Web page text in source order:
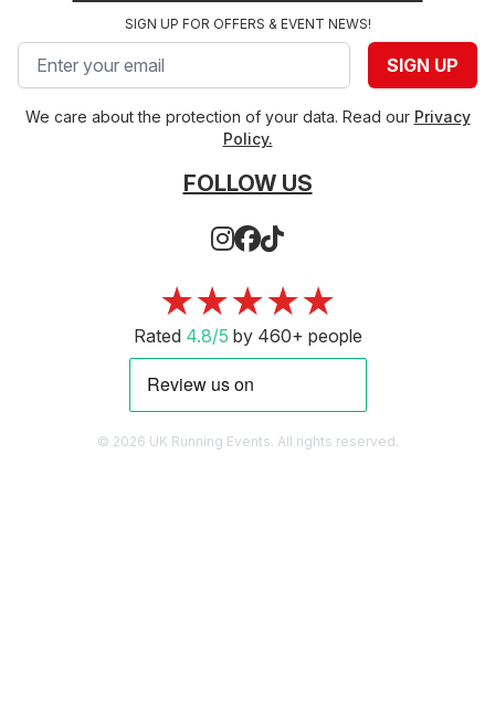
SIGN UP FOR OFFERS & EVENT NEWS!
Email address SIGN UP
We care about the protection of your data. Read our Privacy
Policy.
FOLLOW US
★★★★★
Rated 4.8/5 by 460+ people
© 2026 UK Running Events. All rights reserved.